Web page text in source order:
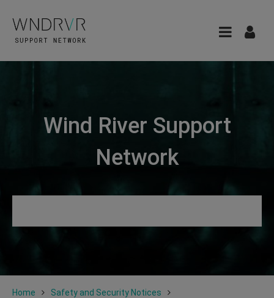
Wind River Support
Network
Home
Safety and Security Notices